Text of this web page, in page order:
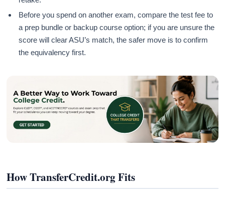
Before you spend on another exam, compare the test fee to
a prep bundle or backup course option; if you are unsure the
score will clear ASU’s match, the safer move is to confirm
the equivalency first.
How TransferCredit.org Fits